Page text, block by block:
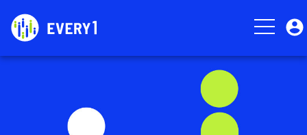
main
content
User
account